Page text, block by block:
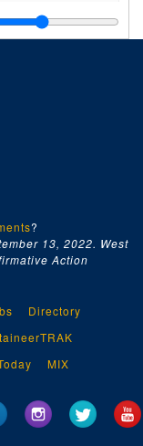
- Beni Kedem
- Captain Portal
[Civil Service]
Furniture Company
Smith
of Latter Day Saints
of Latter Day Saints
- 3 years]
Arlen; B. Family]
Air Force [glass]
Army/Air Force [glass]
?
13, 2022. West
Action
Directory
MIX